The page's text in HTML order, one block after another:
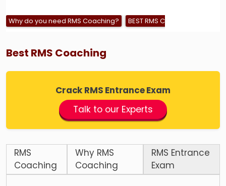
Why do you need RMS Coaching? BEST RMS COACHING
Best RMS Coaching
Crack RMS Entrance Exam
Talk to our Experts
RMS
Coaching
Why RMS
Coaching
RMS Entrance
Exam